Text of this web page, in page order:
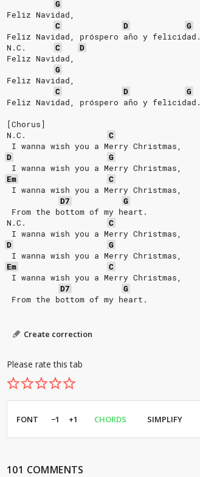
G
Feliz Navidad,
C
D
G
Feliz Navidad, próspero año y felicidad.
N.C.
C
D
Feliz Navidad,
G
Feliz Navidad,
C
D
G
Feliz Navidad, próspero año y felicidad.
[Chorus]
N.C.
C
I wanna wish you a Merry Christmas,
D
G
I wanna wish you a Merry Christmas,
Em
C
I wanna wish you a Merry Christmas,
D7
G
From the bottom of my heart.
N.C.
C
I wanna wish you a Merry Christmas,
D
G
I wanna wish you a Merry Christmas,
Em
C
I wanna wish you a Merry Christmas,
D7
G
From the bottom of my heart.
Create correction
Please rate this tab
FONT −1 +1 CHORDS SIMPLIFY
101 COMMENTS